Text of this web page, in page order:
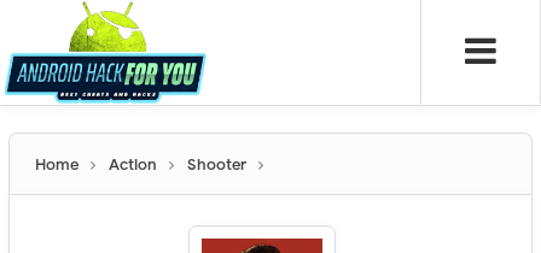
Home Action Shooter